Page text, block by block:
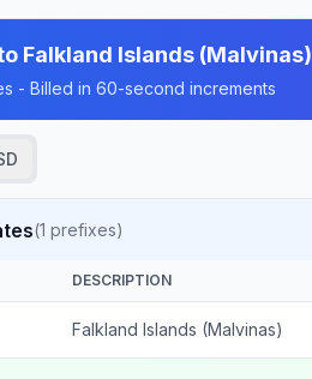
Falkland Islands (Malvinas)
- Billed in 60-second increments
(1 prefixes)
DESCRIPTION
Falkland Islands (Malvinas)